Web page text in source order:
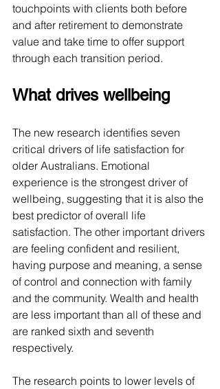
touchpoints with clients both before
and after retirement to demonstrate
value and take time to offer support
through each transition period.
What drives wellbeing
The new research identifies seven
critical drivers of life satisfaction for
older Australians. Emotional
experience is the strongest driver of
wellbeing, suggesting that it is also the
best predictor of overall life
satisfaction. The other important drivers
are feeling confident and resilient,
having purpose and meaning, a sense
of control and connection with family
and the community. Wealth and health
are less important than all of these and
are ranked sixth and seventh
respectively.
The research points to lower levels of